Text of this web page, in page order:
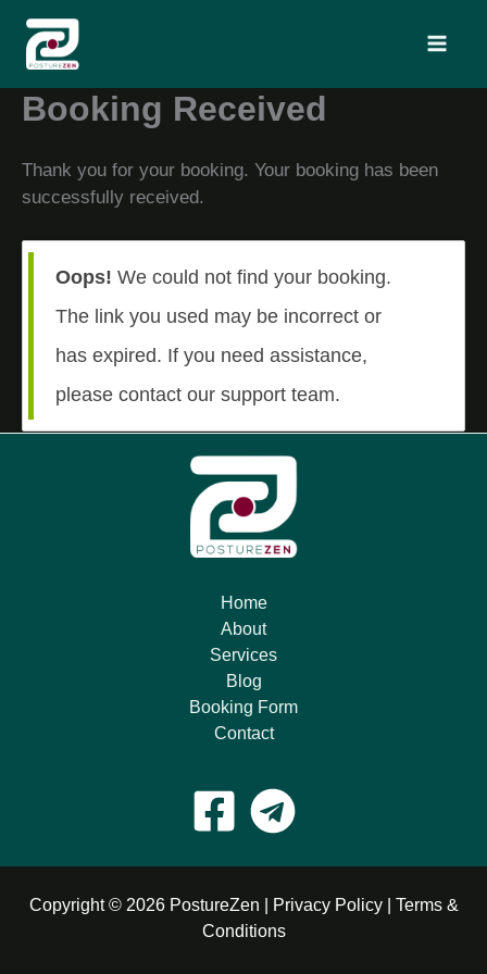
content
Search
Booking Received
Thank you for your booking. Your booking has been
successfully received.
Oops! We could not find your booking.
The link you used may be incorrect or
has expired. If you need assistance,
please contact our support team.
Home
About
Services
Blog
Booking Form
Contact
Copyright © 2026 PostureZen | Privacy Policy| Terms &
Conditions